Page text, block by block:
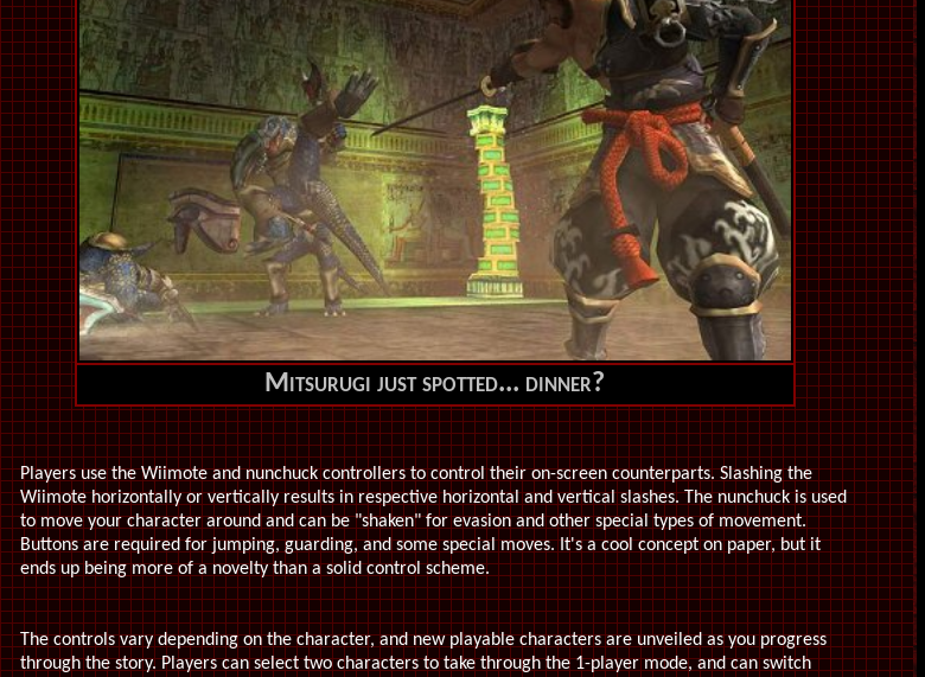
Mitsurugi just spotted... dinner?
Players use the Wiimote and nunchuck controllers to control their on-screen counterparts. Slashing the
Wiimote horizontally or vertically results in respective horizontal and vertical slashes. The nunchuck is used
to move your character around and can be "shaken" for evasion and other special types of movement.
Buttons are required for jumping, guarding, and some special moves. It's a cool concept on paper, but it
ends up being more of a novelty than a solid control scheme.
The controls vary depending on the character, and new playable characters are unveiled as you progress
through the story. Players can select two characters to take through the 1-player mode, and can switch